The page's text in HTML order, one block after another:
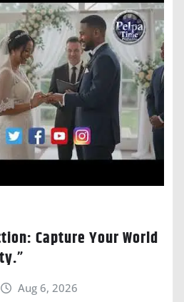
Capture Your World
Aug 6, 2026